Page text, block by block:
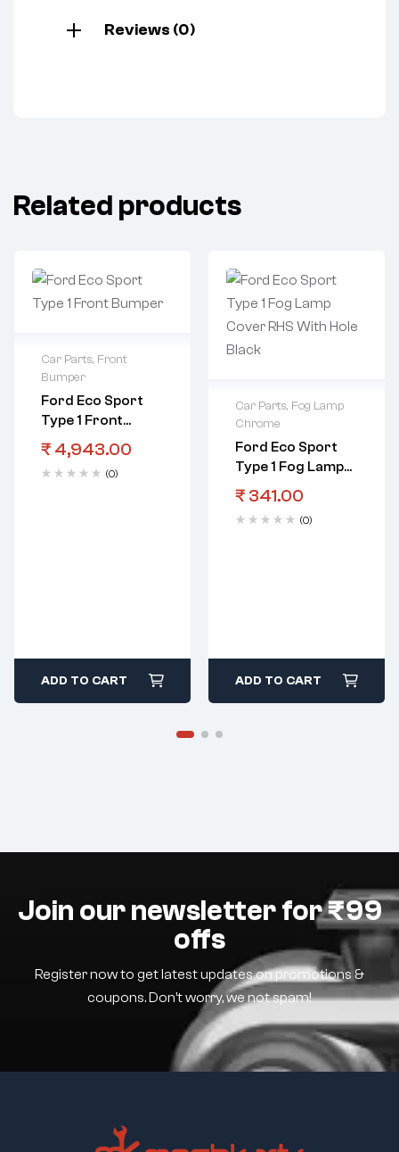
Reviews (0)
Related products
Car Parts, Front
Bumper
Ford Eco Sport
Type 1 Front
Bumper
₹ 4,943.00
(0)
ADD TO CART
Car Parts, Fog Lamp
Chrome
Ford Eco Sport
Type 1 Fog Lamp
Cover RHS With
Hole Black
₹ 341.00
(0)
ADD TO CART
Join our newsletter for ₹99
offs
Register now to get latest updates on promotions &
coupons. Don’t worry, we not spam!